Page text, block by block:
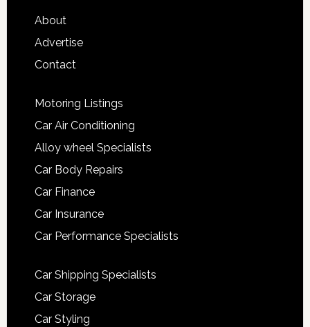
About
Advertise
Contact
Motoring Listings
Car Air Conditioning
Alloy wheel Specialists
Car Body Repairs
Car Finance
Car Insurance
Car Performance Specialists
Car Shipping Specialists
Car Storage
Car Styling